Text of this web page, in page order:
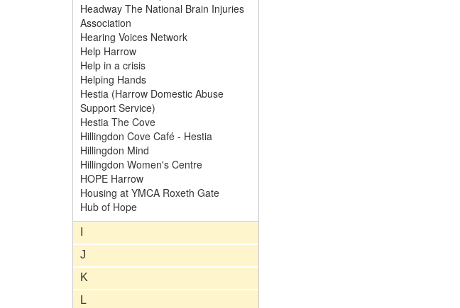
Headway The National Brain Injuries
Association
Hearing Voices Network
Help Harrow
Help in a crisis
Helping Hands
Hestia (Harrow Domestic Abuse
Support Service)
Hestia The Cove
Hillingdon Cove Café - Hestia
Hillingdon Mind
Hillingdon Women's Centre
HOPE Harrow
Housing at YMCA Roxeth Gate
Hub of Hope
J
K
L